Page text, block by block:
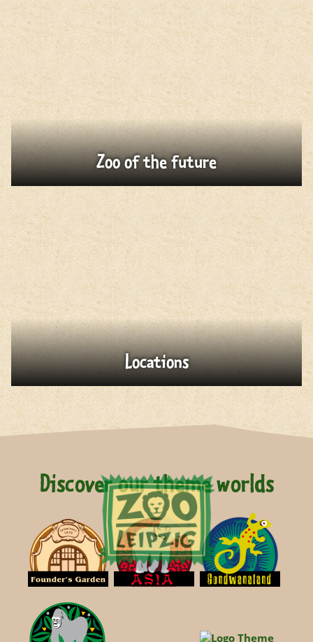
Zoo of the future
Locations
Discover our theme worlds